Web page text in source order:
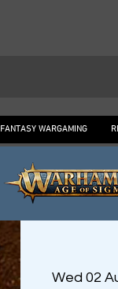
FANTASY WARGAMING
Wed 02